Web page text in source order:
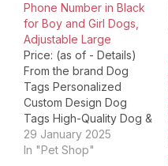
Phone Number in Black
for Boy and Girl Dogs,
Adjustable Large
Price: (as of - Details)
From the brand Dog
Tags Personalized
Custom Design Dog
Tags High-Quality Dog &
Cat ID Unique Pet Tags
Dog Collars
29 January 2025
In "Pet Shop"